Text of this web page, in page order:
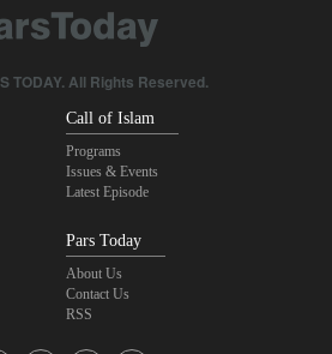
sanctions
TODAY. All Rights Reserved.
Call of Islam
Programs
Issues & Events
Latest Episode
Pars Today
About Us
Contact Us
RSS